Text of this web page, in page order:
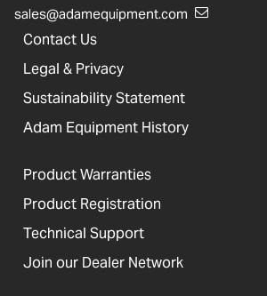
sales@adamequipment.com
Contact Us
Legal & Privacy
Sustainability Statement
Adam Equipment History
Product Warranties
Product Registration
Technical Support
Join our Dealer Network